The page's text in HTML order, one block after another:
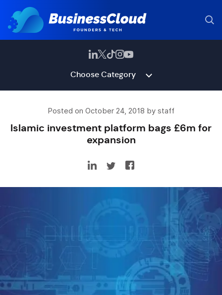
Choose Category
Posted on October 24, 2018 by staff
Islamic investment platform bags £6m for
expansion